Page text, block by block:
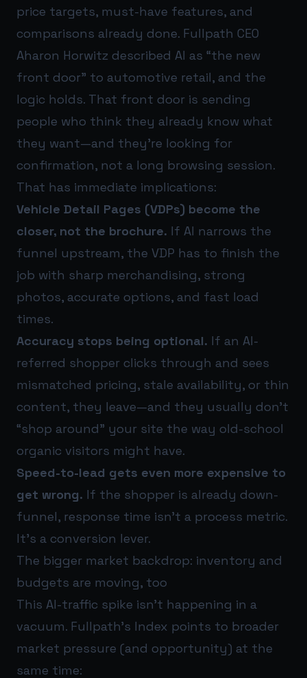
price targets, must-have features, and
comparisons already done. Fullpath CEO
Aharon Horwitz described AI as “the new
front door” to automotive retail, and the
logic holds. That front door is sending
people who think they already know what
they want—and they’re looking for
confirmation, not a long browsing session.
That has immediate implications:
Vehicle Detail Pages (VDPs) become the
closer, not the brochure. If AI narrows the
funnel upstream, the VDP has to finish the
job with sharp merchandising, strong
photos, accurate options, and fast load
times.
Accuracy stops being optional. If an AI-
referred shopper clicks through and sees
mismatched pricing, stale availability, or thin
content, they leave—and they usually don’t
“shop around” your site the way old-school
organic visitors might have.
Speed-to-lead gets even more expensive to
get wrong. If the shopper is already down-
funnel, response time isn’t a process metric.
It’s a conversion lever.
The bigger market backdrop: inventory and
budgets are moving, too
This AI-traffic spike isn’t happening in a
vacuum. Fullpath’s Index points to broader
market pressure (and opportunity) at the
same time: